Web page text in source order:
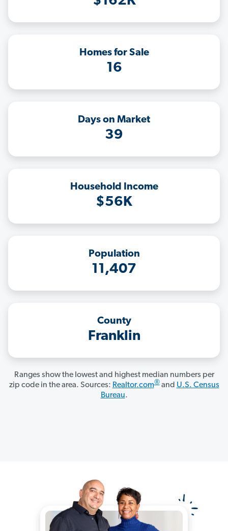
Homes for Sale
16
Days on Market
39
Household Income
$56K
Population
11,407
County
Franklin
Ranges show the lowest and highest median numbers per
zip code in the area. Sources: Realtor.com®and U.S. Census
Bureau.